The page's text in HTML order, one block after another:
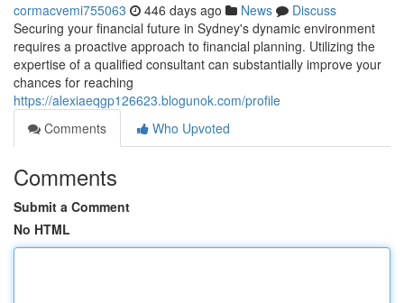
cormacvemi755063 446 days ago News
Discuss
Securing your financial future in Sydney's dynamic environment
requires a proactive approach to financial planning. Utilizing the
expertise of a qualified consultant can substantially improve your
chances for reaching
https://alexiaeqgp126623.blogunok.com/profile
Comments
Who Upvoted
Comments
Submit a Comment
No HTML